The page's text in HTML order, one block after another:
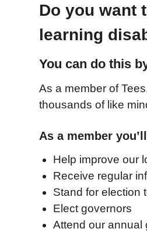
Do you want
learning
You can do this
As a member of
thousands of like
As a member
Help improve our
Receive regular
Stand for election
Elect governors
Attend our annual